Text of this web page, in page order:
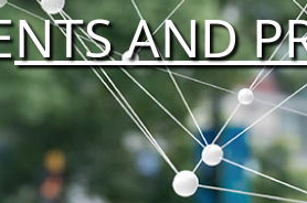
NTS AND